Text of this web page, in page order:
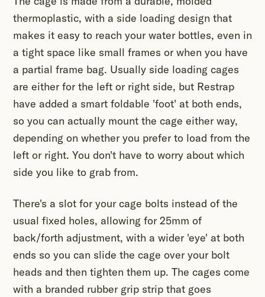
thermoplastic, with a side loading design that
makes it easy to reach your water bottles, even in
a tight space like small frames or when you have
a partial frame bag. Usually side loading cages
are either for the left or right side, but Restrap
have added a smart foldable 'foot' at both ends,
so you can actually mount the cage either way,
depending on whether you prefer to load from the
left or right. You don't have to worry about which
side you like to grab from.
There's a slot for your cage bolts instead of the
usual fixed holes, allowing for 25mm of
back/forth adjustment, with a wider 'eye' at both
ends so you can slide the cage over your bolt
heads and then tighten them up. The cages come
with a branded rubber grip strip that goes